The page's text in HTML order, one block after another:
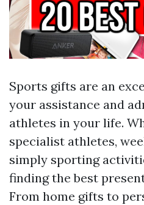
Sports gifts are an
your assistance and
athletes in your life.
specialist athletes,
simply sporting
finding the best
From home gifts to